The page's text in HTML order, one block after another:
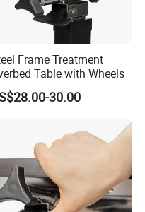
Frame Treatment
Table with Wheels
30.00